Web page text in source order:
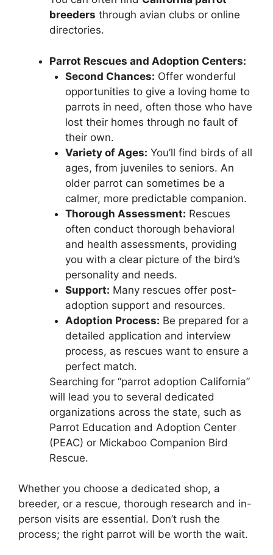
breeders through avian clubs or online
directories.
Parrot Rescues and Adoption Centers:
Second Chances: Offer wonderful
opportunities to give a loving home to
parrots in need, often those who have
lost their homes through no fault of
their own.
Variety of Ages: You’ll find birds of all
ages, from juveniles to seniors. An
older parrot can sometimes be a
calmer, more predictable companion.
Thorough Assessment: Rescues
often conduct thorough behavioral
and health assessments, providing
you with a clear picture of the bird’s
personality and needs.
Support: Many rescues offer post-
adoption support and resources.
Adoption Process: Be prepared for a
detailed application and interview
process, as rescues want to ensure a
perfect match.
Searching for “parrot adoption California”
will lead you to several dedicated
organizations across the state, such as
Parrot Education and Adoption Center
(PEAC) or Mickaboo Companion Bird
Rescue.
Whether you choose a dedicated shop, a
breeder, or a rescue, thorough research and in-
person visits are essential. Don’t rush the
process; the right parrot will be worth the wait.